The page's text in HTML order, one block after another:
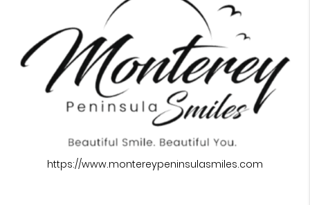
https://www.montereypeninsulasmiles.com